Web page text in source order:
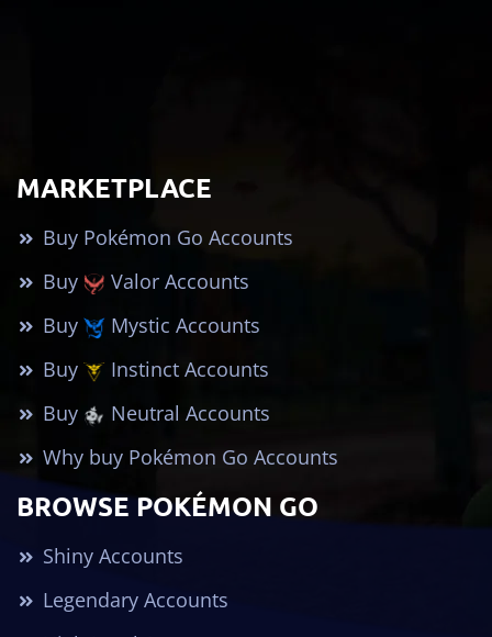
MARKETPLACE
Buy Pokémon Go Accounts
Buy
Valor Accounts
Buy
Mystic Accounts
Buy
Instinct Accounts
Buy
Neutral Accounts
Why buy Pokémon Go Accounts
BROWSE POKÉMON GO
Shiny Accounts
Legendary Accounts